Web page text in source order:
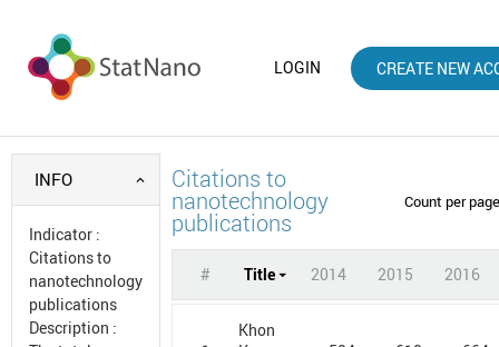
LOGIN CREATE NEW
INFO
Indicator :
Citations to
nanotechnology
publications
Description :
Citations to
nanotechnology
publications
Count per
# Title 2014 2015 2016
Khon